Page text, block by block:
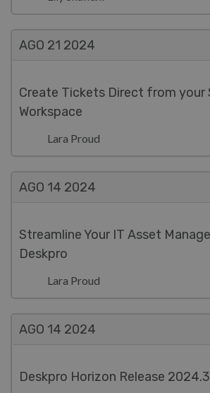
AGO 21 2024
Create Tickets Direct from your
Workspace
Lara Proud
AGO 14 2024
Streamline Your IT Asset
Deskpro
Lara Proud
AGO 14 2024
Deskpro Horizon Release